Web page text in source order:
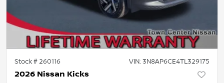
Stock #260116 VIN: 3N8AP6CE4TL329175
2026 Nissan Kicks